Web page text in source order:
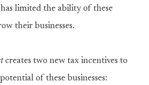
limited the ability of these
their businesses.
creates two new tax incentives to
of these businesses: